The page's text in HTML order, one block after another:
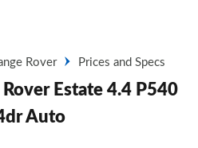
Rover Prices and Specs
Rover Estate 4.4 P540
Auto